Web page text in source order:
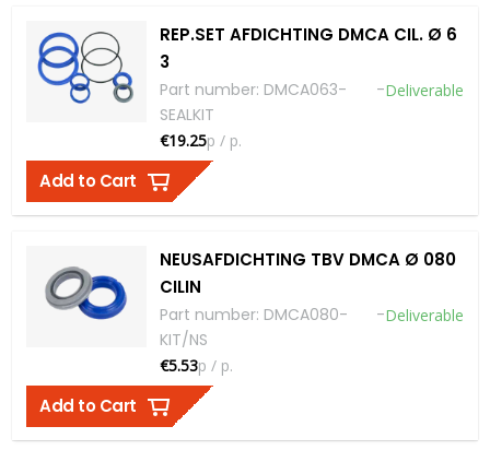
REP.SET AFDICHTING DMCA CIL. Ø 6
3
Part number: DMCA063-
SEALKIT
-Deliverable
€19.25p / p.
Add to Cart
NEUSAFDICHTING TBV DMCA Ø 080
CILIN
Part number: DMCA080-
KIT/NS
-Deliverable
€5.53p / p.
Add to Cart